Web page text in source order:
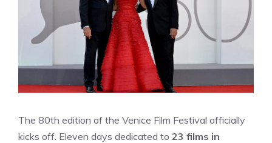
The 80th edition of the Venice Film Festival officially
kicks off. Eleven days dedicated to 23 films in